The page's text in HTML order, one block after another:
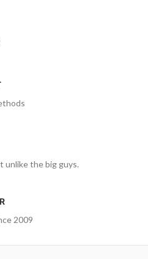
unlike the big guys.
2009